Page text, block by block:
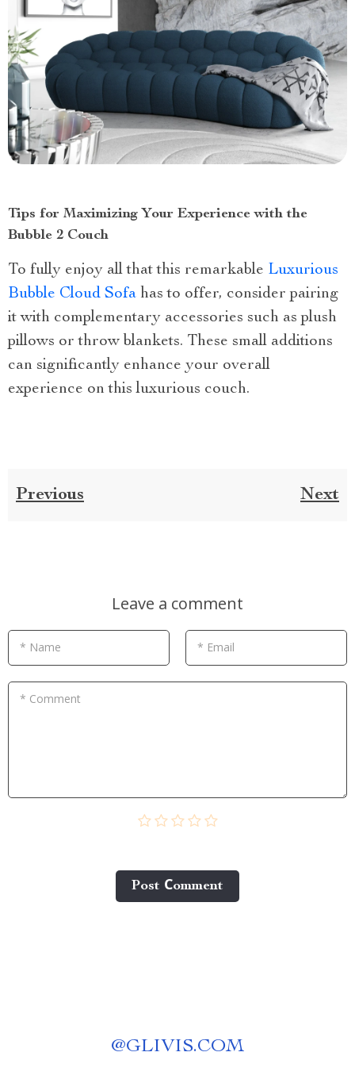
Tips for Maximizing Your Experience with the
Bubble 2 Couch
To fully enjoy all that this remarkable Luxurious
Bubble Cloud Sofa has to offer, consider pairing
it with complementary accessories such as plush
pillows or throw blankets. These small additions
can significantly enhance your overall
experience on this luxurious couch.
Previous Next
Leave a comment
* Name * Email
* Comment
Post Сomment
@GLIVIS.COM